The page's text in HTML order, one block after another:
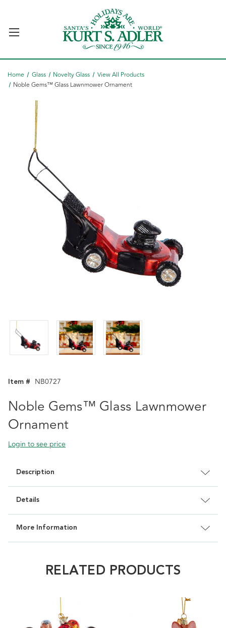
Home Glass Novelty Glass
View All Products
Noble Gems™ Glass Lawnmower Ornament
Item # NB0727
Noble Gems™ Glass Lawnmower
Ornament
Login to see price
Description
Details
More Information
RELATED PRODUCTS